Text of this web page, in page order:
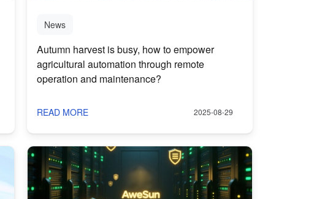
News
Autumn harvest is busy, how to empower
agricultural automation through remote
operation and maintenance?
READ MORE 2025-08-29